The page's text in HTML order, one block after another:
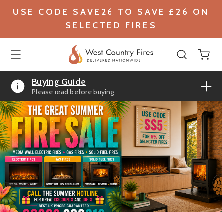
USE CODE SAVE26 TO SAVE £26 ON
SELECTED FIRES
Buying Guide
Please read before buying